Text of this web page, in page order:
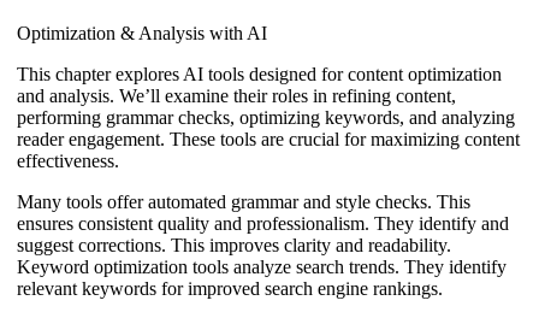
Optimization & Analysis with AI
This chapter explores AI tools designed for content optimization
and analysis. We’ll examine their roles in refining content,
performing grammar checks, optimizing keywords, and analyzing
reader engagement. These tools are crucial for maximizing content
effectiveness.
Many tools offer automated grammar and style checks. This
ensures consistent quality and professionalism. They identify and
suggest corrections. This improves clarity and readability.
Keyword optimization tools analyze search trends. They identify
relevant keywords for improved search engine rankings.